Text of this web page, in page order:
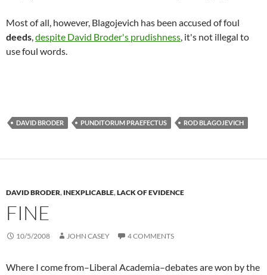
Most of all, however, Blagojevich has been accused of foul
deeds,despite David Broder's prudishness, it's not illegal to
use foul words.
DAVID BRODER PUNDITORUM PRAEFECTUS ROD BLAGOJEVICH
DAVID BRODER, INEXPLICABLE,LACK OF EVIDENCE
FINE
10/5/2008 JOHN CASEY 4 COMMENTS
Where I come from–Liberal Academia–debates are won by the